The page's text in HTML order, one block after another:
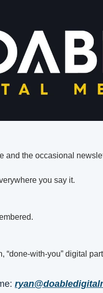
and the occasional
you say it.
“done-with-you” digital